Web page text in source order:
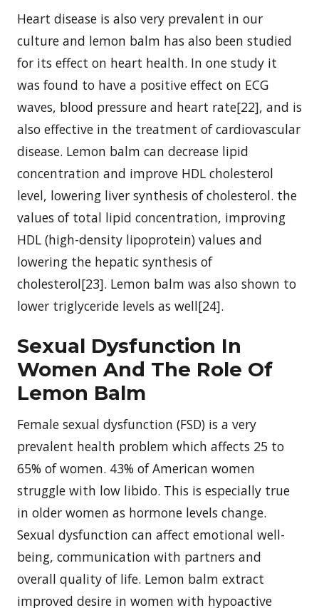
Heart disease is also very prevalent in our
culture and lemon balm has also been studied
for its effect on heart health. In one study it
was found to have a positive effect on ECG
waves, blood pressure and heart rate[22], and is
also effective in the treatment of cardiovascular
disease. Lemon balm can decrease lipid
concentration and improve HDL cholesterol
level, lowering liver synthesis of cholesterol. the
values of total lipid concentration, improving
HDL (high-density lipoprotein) values and
lowering the hepatic synthesis of
cholesterol[23]. Lemon balm was also shown to
lower triglyceride levels as well[24].
Sexual Dysfunction In
Women And The Role Of
Lemon Balm
Female sexual dysfunction (FSD) is a very
prevalent health problem which affects 25 to
65% of women. 43% of American women
struggle with low libido. This is especially true
in older women as hormone levels change.
Sexual dysfunction can affect emotional well-
being, communication with partners and
overall quality of life. Lemon balm extract
improved desire in women with hypoactive